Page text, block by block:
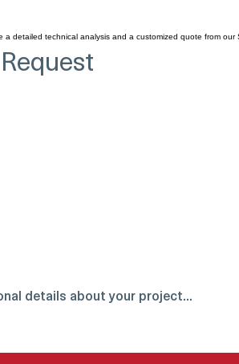
a detailed technical analysis and a customized quote from our